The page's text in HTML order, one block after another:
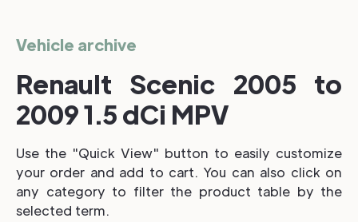
Vehicle archive
Renault Scenic 2005 to
2009 1.5 dCi MPV
Use the "Quick View" button to easily customize
your order and add to cart. You can also click on
any category to filter the product table by the
selected term.